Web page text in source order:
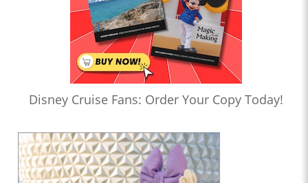
Disney Cruise Fans: Order Your Copy Today!